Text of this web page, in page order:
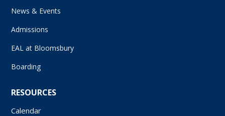
News & Events
Admissions
EAL at Bloomsbury
Boarding
RESOURCES
Calendar